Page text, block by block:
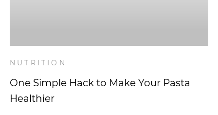
NUTRITION
One Simple Hack to Make Your Pasta
Healthier